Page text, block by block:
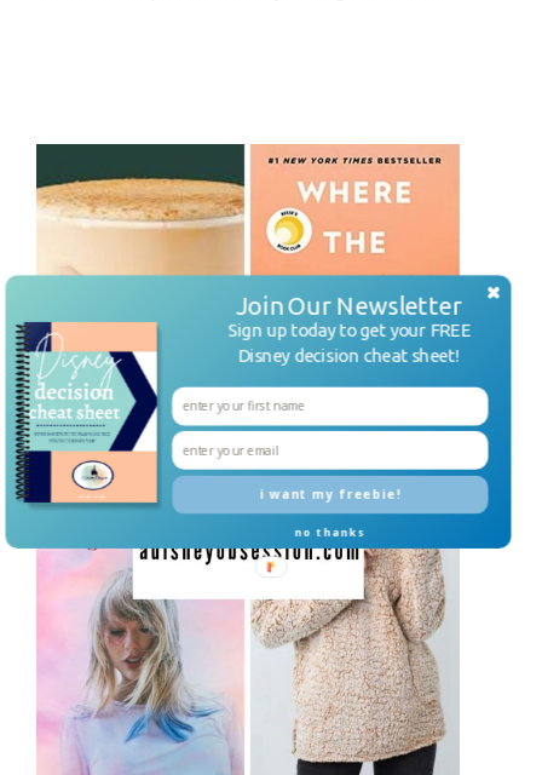
i want my freebie!
Join Our Newsletter
Sign up today to get your FREE
Disney decision cheat sheet!
no thanks